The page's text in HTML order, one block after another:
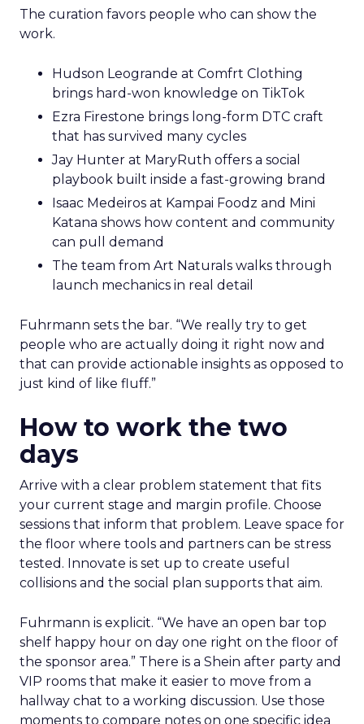
The curation favors people who can show the
work.
Hudson Leogrande at Comfrt Clothing
brings hard-won knowledge on TikTok
Ezra Firestone brings long-form DTC craft
that has survived many cycles
Jay Hunter at MaryRuth offers a social
playbook built inside a fast-growing brand
Isaac Medeiros at Kampai Foodz and Mini
Katana shows how content and community
can pull demand
The team from Art Naturals walks through
launch mechanics in real detail
Fuhrmann sets the bar. “We really try to get
people who are actually doing it right now and
that can provide actionable insights as opposed to
just kind of like fluff.”
How to work the two
days
Arrive with a clear problem statement that fits
your current stage and margin profile. Choose
sessions that inform that problem. Leave space for
the floor where tools and partners can be stress
tested. Innovate is set up to create useful
collisions and the social plan supports that aim.
Fuhrmann is explicit. “We have an open bar top
shelf happy hour on day one right on the floor of
the sponsor area.” There is a Shein after party and
VIP rooms that make it easier to move from a
hallway chat to a working discussion. Use those
moments to compare notes on one specific idea